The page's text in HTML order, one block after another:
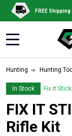
FREE
Hunting Hunting
In Stock Fix It
FIX IT
Rifle Kit